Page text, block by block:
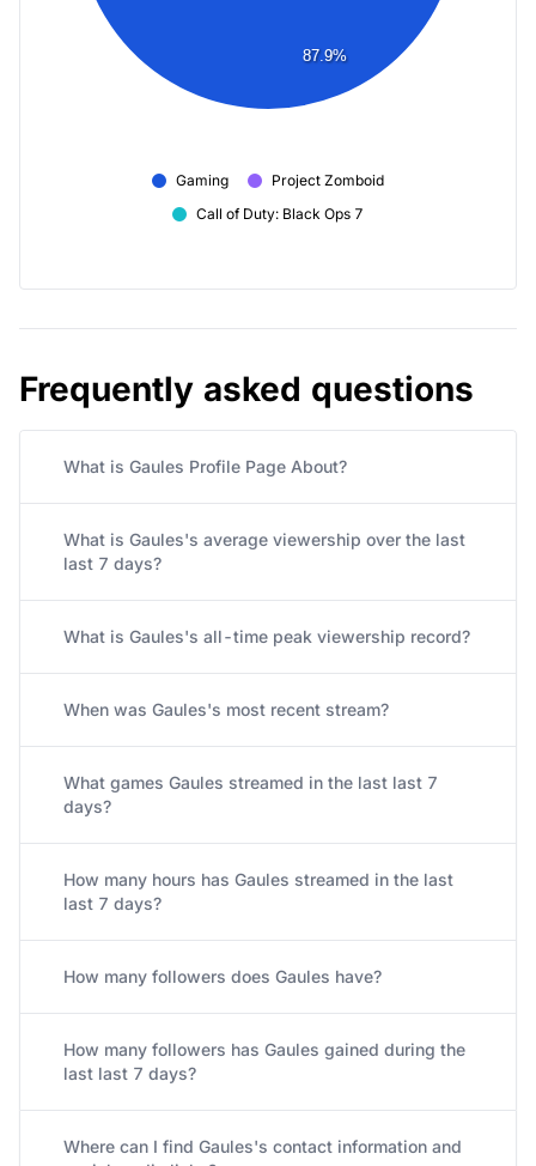
87.9%
Gaming
Project Zomboid
Call of Duty: Black Ops 7
Frequently asked questions
What is Gaules Profile Page About?
What is Gaules's average viewership over the last
last 7 days?
What is Gaules's all-time peak viewership record?
When was Gaules's most recent stream?
What games Gaules streamed in the last last 7
days?
How many hours has Gaules streamed in the last
last 7 days?
How many followers does Gaules have?
How many followers has Gaules gained during the
last last 7 days?
Where can I find Gaules's contact information and